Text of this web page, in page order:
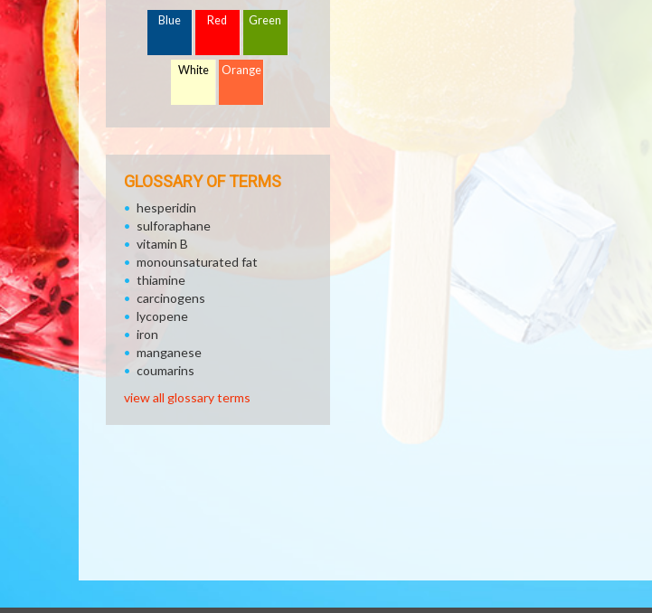
Blue Red Green
White Orange
GLOSSARY OF TERMS
hesperidin
sulforaphane
vitamin B
monounsaturated fat
thiamine
carcinogens
lycopene
iron
manganese
coumarins
view all glossary terms